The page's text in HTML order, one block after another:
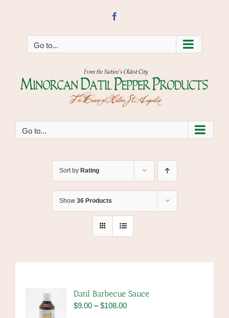
Facebook
Go to...
Go to...
Sort by Rating
Show 36 Products
Datil Barbecue Sauce
$9.00 – $108.00Price